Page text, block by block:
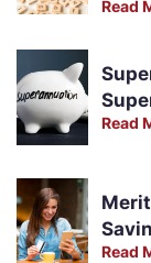
Read
Read
Read